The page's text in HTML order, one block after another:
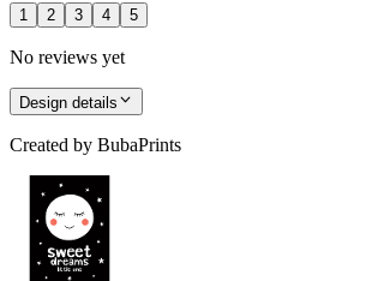
1 2 3 4 5
No reviews yet
Design details
Created by BubaPrints